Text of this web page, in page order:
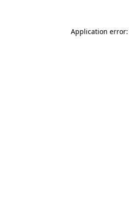
Application